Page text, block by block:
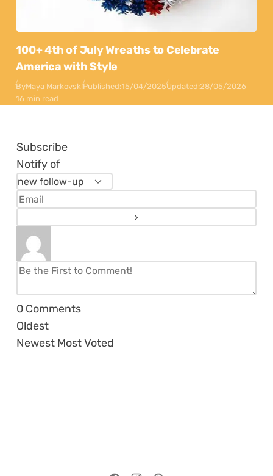
100+ 4th of July Wreaths to Celebrate
America with Style
ByMaya MarkovskiPublished:15/04/2025Updated:28/05/2026
16 min read
Subscribe
Notify of
0 Comments
Oldest
Newest Most Voted